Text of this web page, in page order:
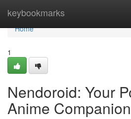
keybookmarks
Home
Home
1
Nendoroid: Your
Anime